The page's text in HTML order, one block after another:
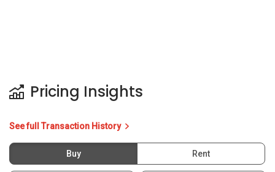
Pricing Insights
See full Transaction History
Buy Rent